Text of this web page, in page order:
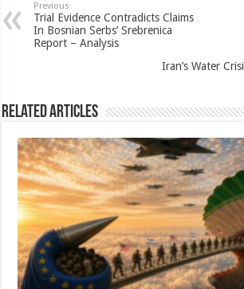
Previous
Trial Evidence Contradicts Claims
In Bosnian Serbs’ Srebrenica
Report – Analysis
Iran’s Water
Related Articles